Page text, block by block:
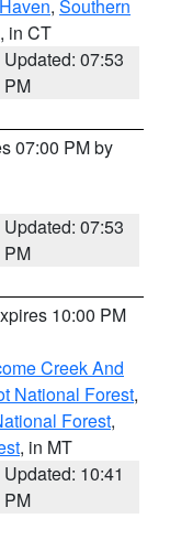
, Southern
, in CT
Updated: 07:53
PM
07:00 PM by
Updated: 07:53
PM
10:00 PM
Creek And
National Forest,
Forest,
, in MT
Updated: 10:41
PM